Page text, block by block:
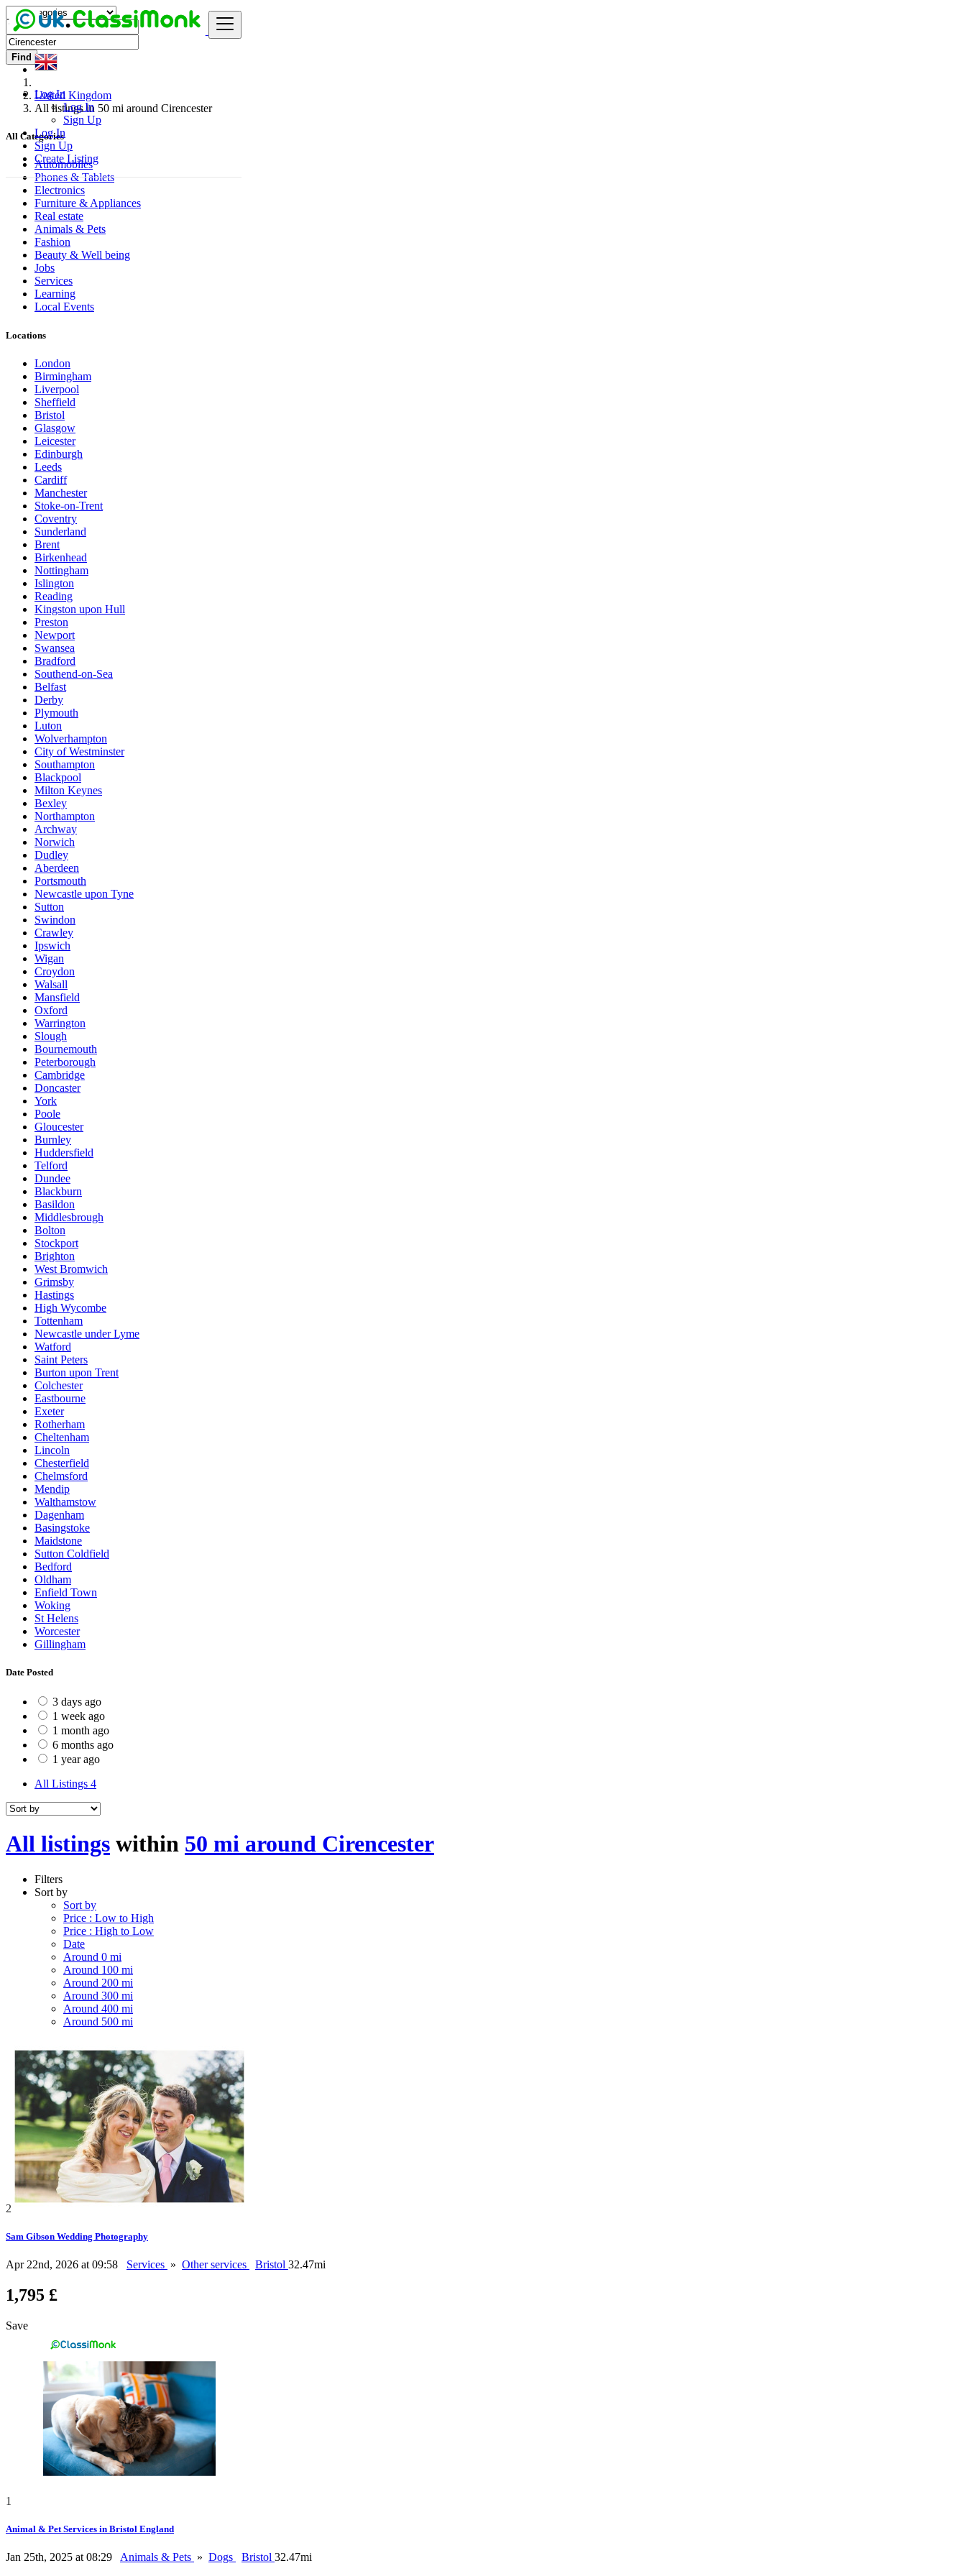
Log In
Log In
Sign Up
Log In
Sign Up
Create Listing
Find
United Kingdom
All listings in 50 mi around Cirencester
All Categories
Automobiles
Phones & Tablets
Electronics
Furniture & Appliances
Real estate
Animals & Pets
Fashion
Beauty & Well being
Jobs
Services
Learning
Local Events
Locations
London
Birmingham
Liverpool
Sheffield
Bristol
Glasgow
Leicester
Edinburgh
Leeds
Cardiff
Manchester
Stoke-on-Trent
Coventry
Sunderland
Brent
Birkenhead
Nottingham
Islington
Reading
Kingston upon Hull
Preston
Newport
Swansea
Bradford
Southend-on-Sea
Belfast
Derby
Plymouth
Luton
Wolverhampton
City of Westminster
Southampton
Blackpool
Milton Keynes
Bexley
Northampton
Archway
Norwich
Dudley
Aberdeen
Portsmouth
Newcastle upon Tyne
Sutton
Swindon
Crawley
Ipswich
Wigan
Croydon
Walsall
Mansfield
Oxford
Warrington
Slough
Bournemouth
Peterborough
Cambridge
Doncaster
York
Poole
Gloucester
Burnley
Huddersfield
Telford
Dundee
Blackburn
Basildon
Middlesbrough
Bolton
Stockport
Brighton
West Bromwich
Grimsby
Hastings
High Wycombe
Tottenham
Newcastle under Lyme
Watford
Saint Peters
Burton upon Trent
Colchester
Eastbourne
Exeter
Rotherham
Cheltenham
Lincoln
Chesterfield
Chelmsford
Mendip
Walthamstow
Dagenham
Basingstoke
Maidstone
Sutton Coldfield
Bedford
Oldham
Enfield Town
Woking
St Helens
Worcester
Gillingham
Date Posted
3 days ago
1 week ago
1 month ago
6 months ago
1 year ago
All Listings 4
All listings within 50 mi around Cirencester
Filters
Sort by
Sort by
Price : Low to High
Price : High to Low
Date
Around 0 mi
Around 100 mi
Around 200 mi
Around 300 mi
Around 400 mi
Around 500 mi
2
Sam Gibson Wedding Photography
Apr 22nd, 2026 at 09:58 Services » Other services Bristol 32.47mi
1,795 £
Save
1
Animal & Pet Services in Bristol England
Jan 25th, 2025 at 08:29 Animals & Pets » Dogs Bristol 32.47mi